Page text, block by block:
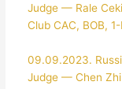
Judge — Rale
Club CAC, BOB,
09.09.2023.
Judge — Chen Zhi